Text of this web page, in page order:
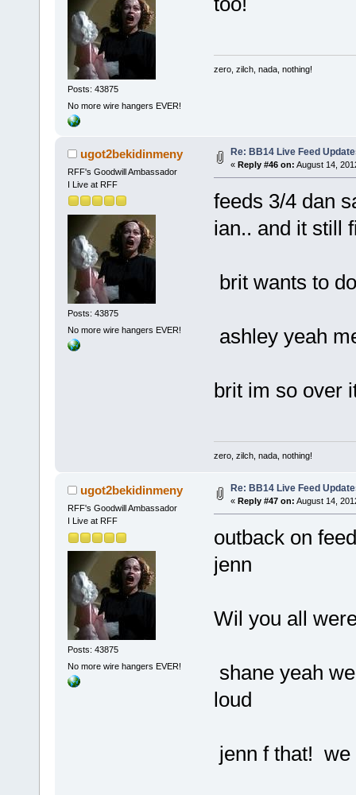
Posts: 43875
No more wire hangers EVER!
zero, zilch, nada, nothing!
ugot2bekidinmeny
RFF's Goodwill Ambassador
I Live at RFF
Posts: 43875
No more wire hangers EVER!
Re: BB14 Live Feed
« Reply #46 on: August 14,
feeds 3/4 dan
ian.. and it still
brit wants to
ashley yeah
brit im so over
zero, zilch, nada, nothing!
ugot2bekidinmeny
RFF's Goodwill Ambassador
I Live at RFF
Posts: 43875
No more wire hangers EVER!
Re: BB14 Live Feed
« Reply #47 on: August 14,
outback on
jenn
Wil you all
shane yeah
loud
jenn f that!